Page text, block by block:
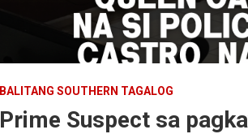
BALITANG SOUTHERN TAGALOG
Prime Suspect sa